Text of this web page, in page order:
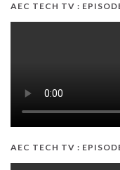
AEC TECH TV :
AEC TECH TV :